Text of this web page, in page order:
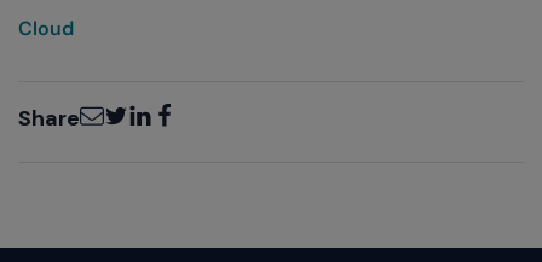
Cloud
ShareEmailTwitter
LinkedInFacebook